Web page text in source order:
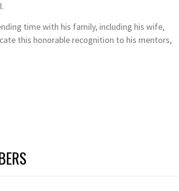
time with his family, including his wife,
this honorable recognition to his mentors,